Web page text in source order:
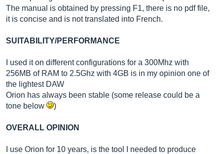
The manual is obtained by pressing F1, there is no pdf file,
it is concise and is not translated into French.
SUITABILITY/PERFORMANCE
I used it on different configurations for a 300Mhz with
256MB of RAM to 2.5Ghz with 4GB is in my opinion one of
the lightest DAW
Orion has always been stable (some release could be a
tone below
)
OVERALL OPINION
I use Orion for 10 years, is the tool I needed to produce